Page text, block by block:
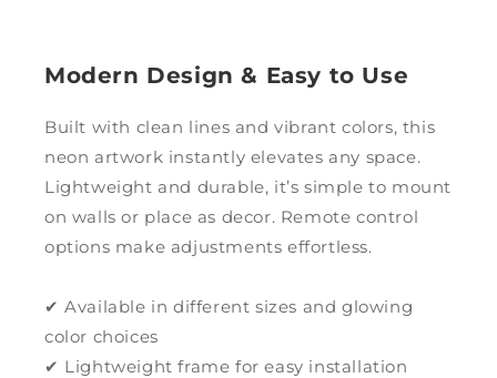
Modern Design & Easy to Use
Built with clean lines and vibrant colors, this
neon artwork instantly elevates any space.
Lightweight and durable, it’s simple to mount
on walls or place as decor. Remote control
options make adjustments effortless.
✔ Available in different sizes and glowing
color choices
✔ Lightweight frame for easy installation